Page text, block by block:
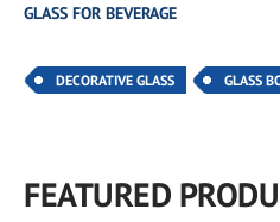
GLASS FOR BEVERAGE
DECORATIVE GLASS GLASS
FEATURED